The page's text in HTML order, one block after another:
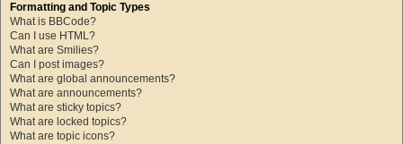
Formatting and Topic Types
What is BBCode?
Can I use HTML?
What are Smilies?
Can I post images?
What are global announcements?
What are announcements?
What are sticky topics?
What are locked topics?
What are topic icons?